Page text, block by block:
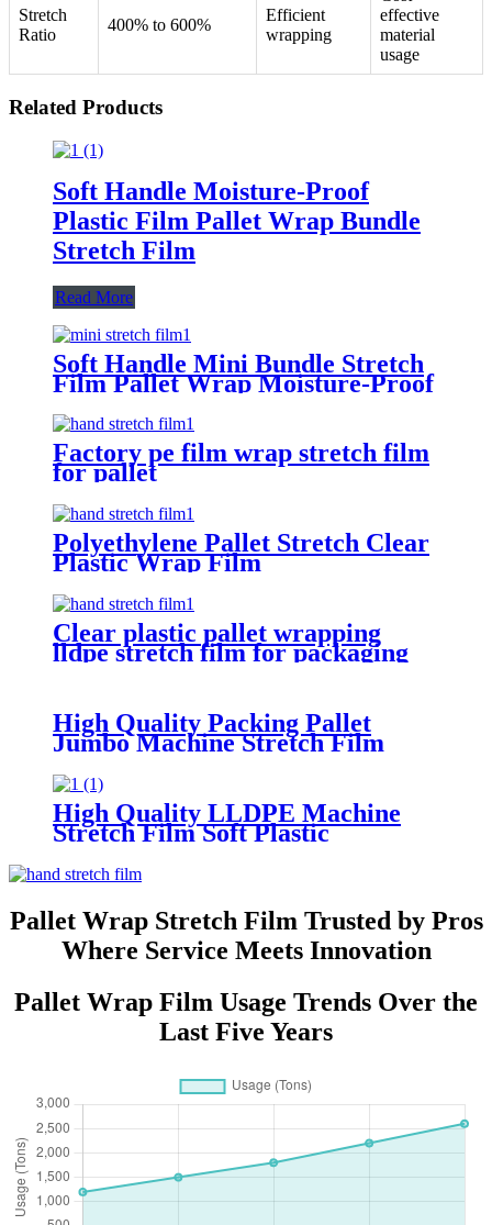
Stretch
Ratio
400% to 600%
Efficient
wrapping
effective
material
usage
Related Products
Soft Handle Moisture-Proof
Plastic Film Pallet Wrap Bundle
Stretch Film
Read More
Soft Handle Mini Bundle Stretch
Film Pallet Wrap Moisture-Proof
Factory pe film wrap stretch film
for pallet
Polyethylene Pallet Stretch Clear
Plastic Wrap Film
Clear plastic pallet wrapping
lldpe stretch film for packaging
High Quality Packing Pallet
Jumbo Machine Stretch Film
Wrap Film
High Quality LLDPE Machine
Stretch Film Soft Plastic
Water-Proof Custom Logo
Printing Casting
Pallet Wrap Stretch Film Trusted by Pros
Where Service Meets Innovation
Pallet Wrap Film Usage Trends Over the
Last Five Years